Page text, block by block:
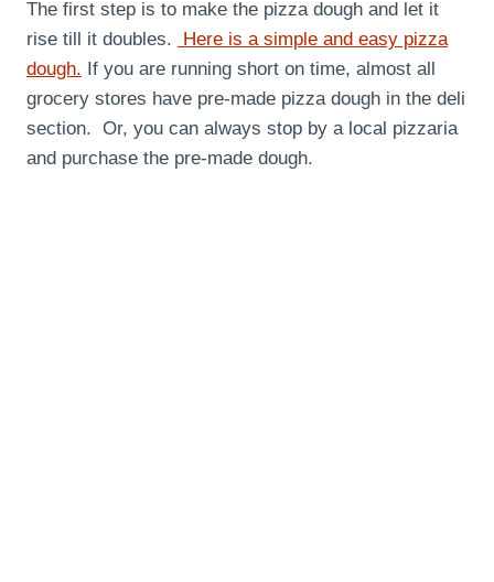
The first step is to make the pizza dough and let it
rise till it doubles.
Here is a simple and easy pizza
dough. If you are running short on time, almost all
grocery stores have pre-made pizza dough in the deli
section. Or, you can always stop by a local pizzaria
and purchase the pre-made dough.